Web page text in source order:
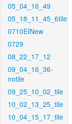
05_04_16_49
05_18_11_45_6tile
0710EINew
0729
08_22_17_12
09_04_16_36-
notile
09_25_10_02_tile
10_02_13_25_tile
10_04_15_17_tile